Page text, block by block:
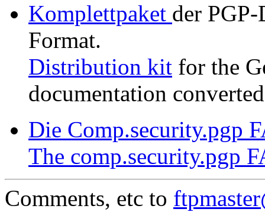
Komplettpaket der
Format.
Distribution kit for the
documentation
Die Comp.security.pgp
The comp.security.pgp
Comments, etc to